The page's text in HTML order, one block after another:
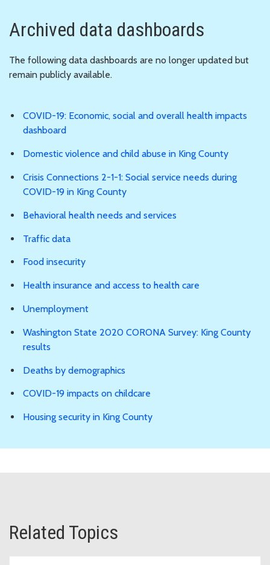
Archived data dashboards
The following data dashboards are no longer updated but
remain publicly available.
COVID-19: Economic, social and overall health impacts
dashboard
Domestic violence and child abuse in King County
Crisis Connections 2-1-1: Social service needs during
COVID-19 in King County
Behavioral health needs and services
Traffic data
Food insecurity
Health insurance and access to health care
Unemployment
Washington State 2020 CORONA Survey: King County
results
Deaths by demographics
COVID-19 impacts on childcare
Housing security in King County
Related Topics